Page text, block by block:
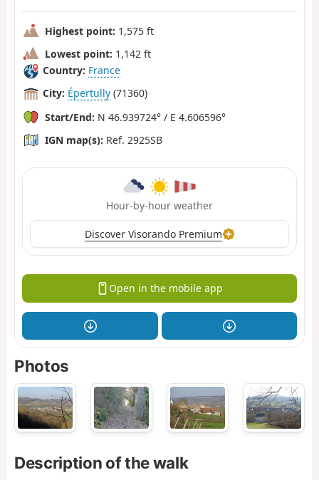
Highest point: 1,575 ft
Lowest point: 1,142 ft
Country: France
City: Épertully (71360)
Start/End: N 46.939724° / E 4.606596°
IGN map(s): Ref. 2925SB
Hour-by-hour weather
Discover Visorando Premium
Open in the mobile app
Photos
Description of the walk